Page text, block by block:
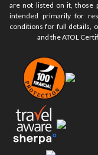
are not listed on it, those
intended primarily for
conditions for full details,
and the ATOL